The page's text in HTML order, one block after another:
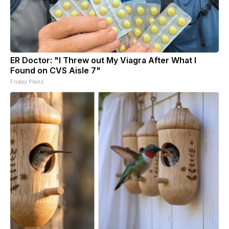
ER Doctor: "I Threw out My Viagra After What I
Found on CVS Aisle 7"
Friday Plans